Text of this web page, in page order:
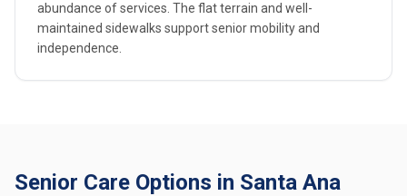
abundance of services. The flat terrain and well-
maintained sidewalks support senior mobility and
independence.
Senior Care Options in Santa Ana